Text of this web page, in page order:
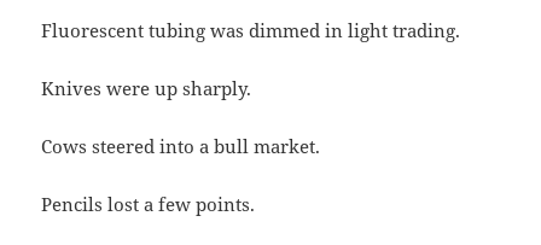
Fluorescent tubing was dimmed in light trading.
Knives were up sharply.
Cows steered into a bull market.
Pencils lost a few points.